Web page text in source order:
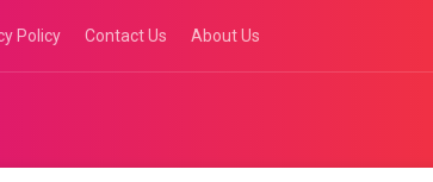
Policy Contact Us About Us